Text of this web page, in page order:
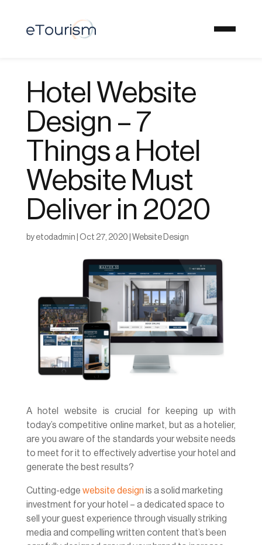
Hotel Website
Design – 7
Things a Hotel
Website Must
Deliver in 2020
by etodadmin Oct 27, 2020 Website Design
A hotel website is crucial for keeping up with
today’s competitive online market, but as a hotelier,
are you aware of the standards your website needs
to meet for it to effectively advertise your hotel and
generate the best results?
Cutting-edge website design is a solid marketing
investment for your hotel – a dedicated space to
sell your guest experience through visually striking
media and compelling written content that’s been